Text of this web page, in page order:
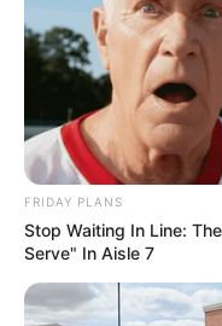
FRIDAY PLANS
Stop Waiting In Line:
Serve" In Aisle 7